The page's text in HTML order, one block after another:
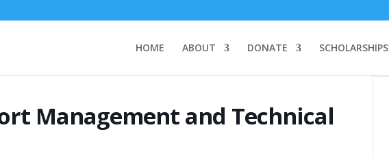
HOME ABOUT DONATE SCHOLARSHIPS
Management and Technical